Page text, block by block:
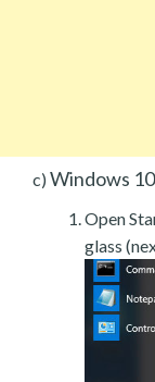
c) Windows 10
Open
glass